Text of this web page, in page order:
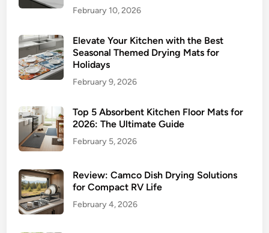
February 10, 2026
Elevate Your Kitchen with the Best
Seasonal Themed Drying Mats for
Holidays
February 9, 2026
Top 5 Absorbent Kitchen Floor Mats for
2026: The Ultimate Guide
February 5, 2026
Review: Camco Dish Drying Solutions
for Compact RV Life
February 4, 2026